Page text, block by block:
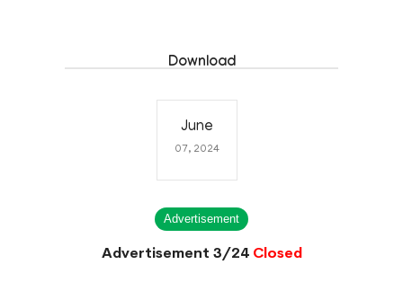
Download
June
07, 2024
Advertisement
Advertisement 3/24 Closed